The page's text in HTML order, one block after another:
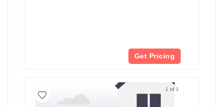
Get Pricing
1 of 1